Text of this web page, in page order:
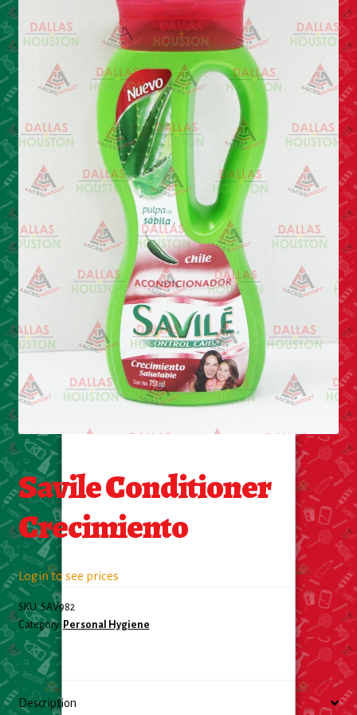
Cleaning Supplies
Laundry
Foam & Plastic products
Automobile
ESSENTIALS
Decor
Electonics
Food
General Merchandise
Household
Personal Hygiene
Medicines
Stationary & Office
Tools
Toy
Savile Conditioner
Crecimiento
Login to see prices
SKU:SAV982
Category: Personal Hygiene
Description